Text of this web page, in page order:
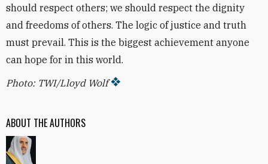
ABOUT THE AUTHORS
should respect others; we should respect the dignity
and freedoms of others. The logic of justice and truth
must prevail. This is the biggest achievement anyone
can hope for in this world.
Photo: TWI/Lloyd Wolf